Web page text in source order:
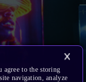
agree to the storing
navigation, analyze